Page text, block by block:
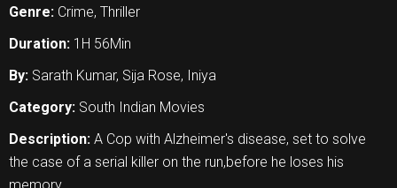
Genre: Crime, Thriller
Duration: 1H 56Min
By: Sarath Kumar, Sija Rose, Iniya
Category: South Indian Movies
Description: A Cop with Alzheimer's disease, set to solve
the case of a serial killer on the run,before he loses his